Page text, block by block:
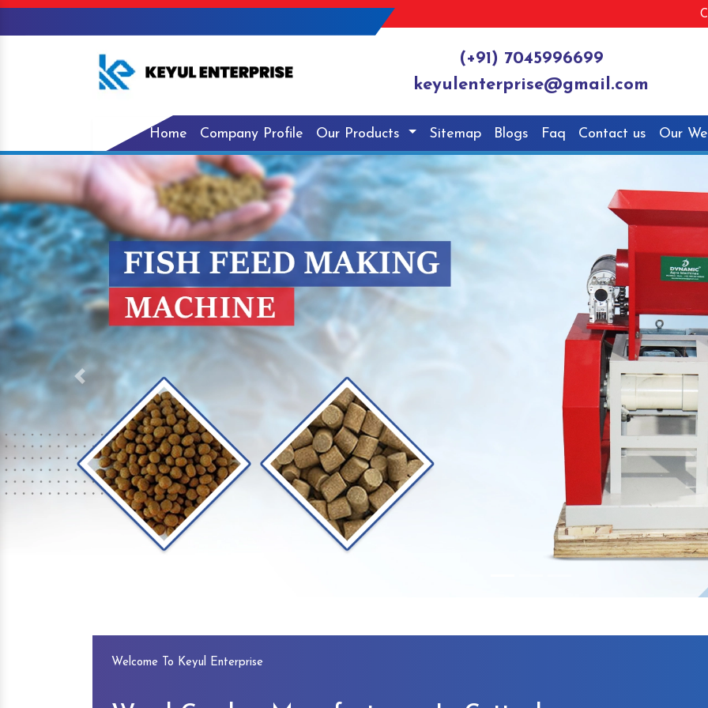
(+91) 7045996699
keyulenterprise@gmail.com
Home Company Profile Our Products Sitemap Blogs Faq Contact us Our
Previous
Welcome To Keyul Enterprise